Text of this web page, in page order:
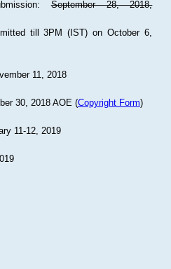
September 28, 2018,
till 3PM (IST) on October 6,
11, 2018
30, 2018 AOE (Copyright Form)
11-12, 2019